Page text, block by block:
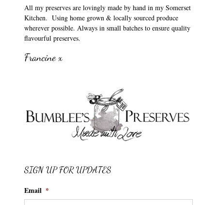
All my preserves are lovingly made by hand in my Somerset
Kitchen. Using home grown & locally sourced produce
wherever possible. Always in small batches to ensure quality
flavourful preserves.
Francine x
SIGN UP FOR UPDATES
Email *